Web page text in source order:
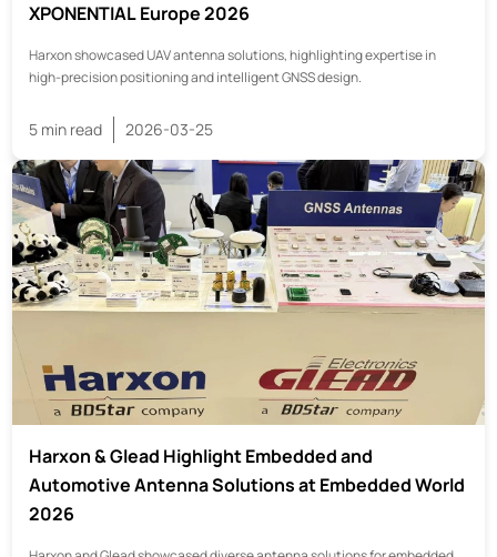
XPONENTIAL Europe 2026
Harxon showcased UAV antenna solutions, highlighting expertise in
high-precision positioning and intelligent GNSS design.
5 min read 2026-03-25
Harxon & Glead Highlight Embedded and
Automotive Antenna Solutions at Embedded World
2026